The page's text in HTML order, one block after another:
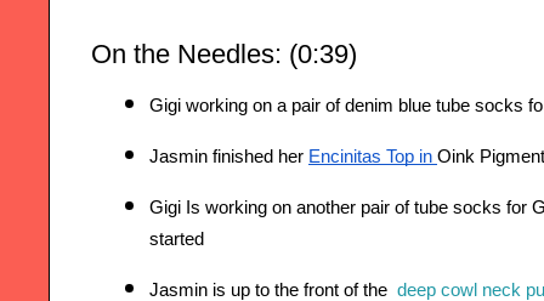
On the Needles: (0:39)
Gigi working on a pair of denim blue tube socks
Jasmin finished her Encinitas Top in Oink
Gigi Is working on another pair of tube socks for
started
Jasmin is up to the front of the deep cowl neck